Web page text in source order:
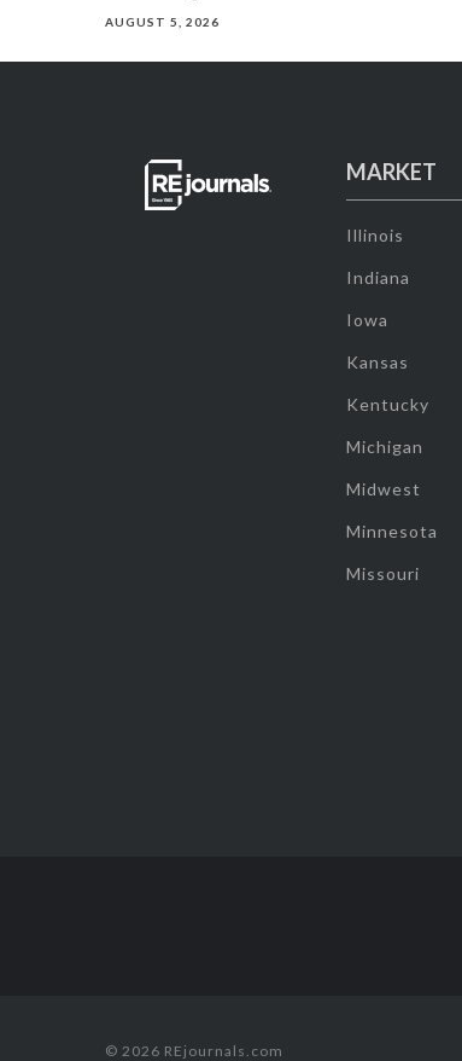
AUGUST 5, 2026
MARKET
Illinois
Indiana
Iowa
Kansas
Kentucky
Michigan
Midwest
Minnesota
Missouri
© 2026 REjournals.com